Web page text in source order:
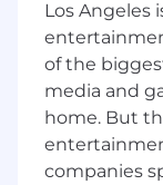
or part of
Oversee
policies,
activities
cash and
Los Angeles
of the
media and
home. But
companies